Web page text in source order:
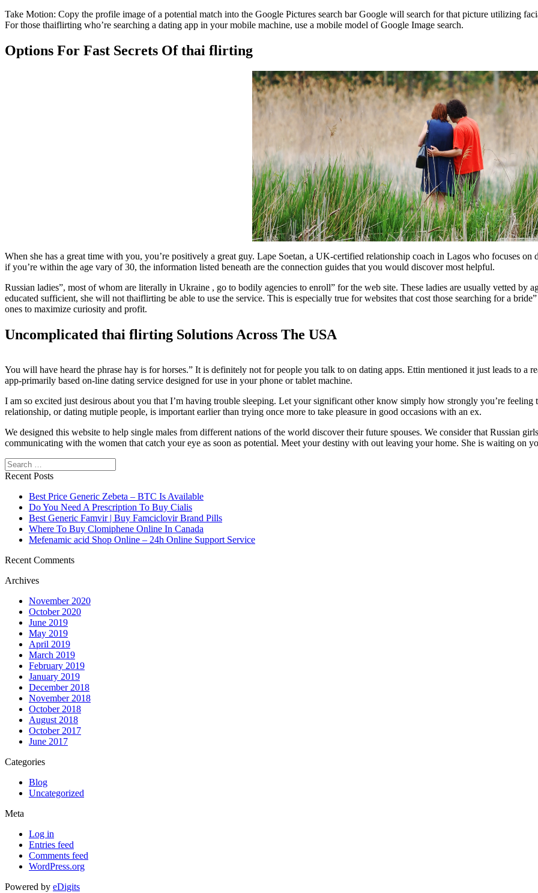
Take Motion: Copy the profile image of a potential match into the Google Pictures search bar Google will search for that picture utilizing
For those thaiflirting who’re searching a dating app in your mobile machine, use a mobile model of Google Image search.
Options For Fast Secrets Of thai flirting
When she has a great time with you, you’re positively a great guy. Lape Soetan, a UK-certified relationship coach in Lagos who focuses
if you’re within the age vary of 30, the information listed beneath are the connection guides that you would discover most helpful.
Russian ladies”, most of whom are literally in Ukraine , go to bodily agencies to enroll” for the web site. These ladies are usually vetted by
educated sufficient, she will not thaiflirting be able to use the service. This is especially true for websites that cost those searching for a
ones to maximize curiosity and profit.
Uncomplicated thai flirting Solutions Across The USA
You will have heard the phrase hay is for horses.” It is definitely not for people you talk to on dating apps. Ettin mentioned it just leads to
app-primarily based on-line dating service designed for use in your phone or tablet machine.
I am so excited just desirous about you that I’m having trouble sleeping. Let your significant other know simply how strongly you’re
relationship, or dating mutiple people, is important earlier than trying once more to take pleasure in good occasions with an ex.
We designed this website to help single males from different nations of the world discover their future spouses. We consider that Russian
communicating with the women that catch your eye as soon as potential. Meet your destiny with out leaving your home. She is waiting on
Search
Recent Posts
Best Price Generic Zebeta – BTC Is Available
Do You Need A Prescription To Buy Cialis
Best Generic Famvir | Buy Famciclovir Brand Pills
Where To Buy Clomiphene Online In Canada
Mefenamic acid Shop Online – 24h Online Support Service
Recent Comments
Archives
November 2020
October 2020
June 2019
May 2019
April 2019
March 2019
February 2019
January 2019
December 2018
November 2018
October 2018
August 2018
October 2017
June 2017
Categories
Blog
Uncategorized
Meta
Log in
Entries feed
Comments feed
WordPress.org
Powered by eDigits